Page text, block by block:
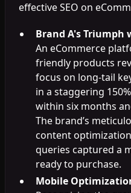
effective SEO on
Brand A's Triumph
An eCommerce
friendly products
focus on long-tail
in a staggering
within six months
The brand’s
content
queries captured a
ready to purchase.
Mobile